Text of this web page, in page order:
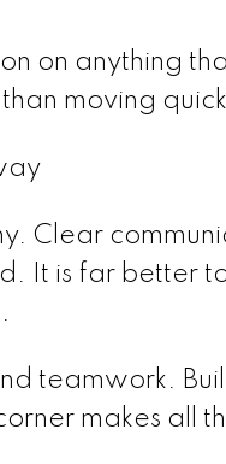
on anything
moving
Clear
It is far better
teamwork.
makes all